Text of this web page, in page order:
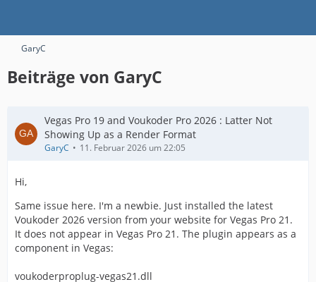
GaryC
Beiträge von GaryC
Vegas Pro 19 and Voukoder Pro 2026 : Latter Not
Showing Up as a Render Format
GaryC 11. Februar 2026 um 22:05
Hi,
Same issue here. I'm a newbie. Just installed the latest
Voukoder 2026 version from your website for Vegas Pro 21.
It does not appear in Vegas Pro 21. The plugin appears as a
component in Vegas:
voukoderproplug-vegas21.dll